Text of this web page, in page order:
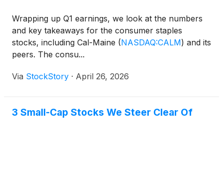
Wrapping up Q1 earnings, we look at the numbers
and key takeaways for the consumer staples
stocks, including Cal-Maine (NASDAQ:CALM) and its
peers. The consu...
Via StockStory · April 26, 2026
3 Small-Cap Stocks We Steer Clear Of